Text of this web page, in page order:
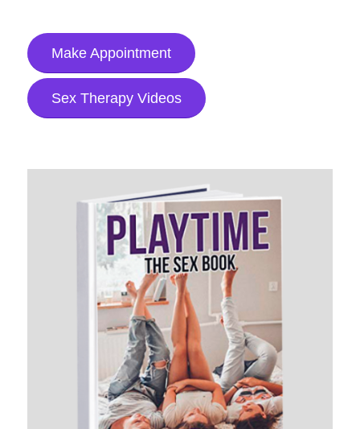
Make Appointment
Sex Therapy Videos